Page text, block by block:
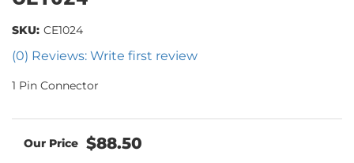
(0) Reviews: Write first review
SKU: CE1024
1 Pin Connector
$88.50